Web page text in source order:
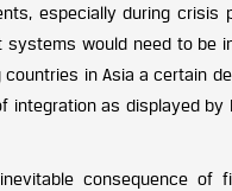
especially during crisis
would need to be
in Asia a certain
integration as displayed by
consequence of